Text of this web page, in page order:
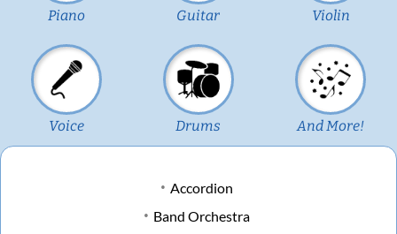
Piano Guitar Violin
Voice Drums And More!
Accordion
Band Orchestra